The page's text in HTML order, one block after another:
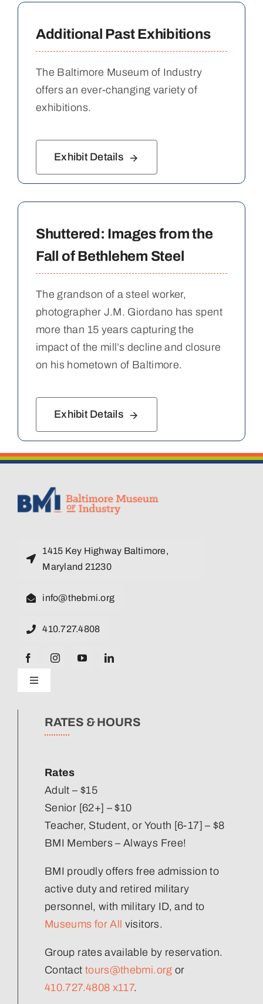
Additional Past Exhibitions
The Baltimore Museum of Industry
offers an ever-changing variety of
exhibitions.
Exhibit Details
Shuttered: Images from the
Fall of Bethlehem Steel
The grandson of a steel worker,
photographer J.M. Giordano has spent
more than 15 years capturing the
impact of the mill’s decline and closure
on his hometown of Baltimore.
Exhibit Details
1415 Key Highway Baltimore,
Maryland 21230
info@thebmi.org
410.727.4808
Toggle
Navigation
News
Staff Directory
Corporate Partners
Volunteer
Join Our Team
RATES & HOURS
Rates
Adult – $15
Senior [62+] – $10
Teacher, Student, or Youth [6-17] – $8
BMI Members – Always Free!
BMI proudly offers free admission to
active duty and retired military
personnel, with military ID, and to
Museums for All
visitors.
Group rates available by reservation.
Contact tours@thebmi.org or
410.727.4808 x117.